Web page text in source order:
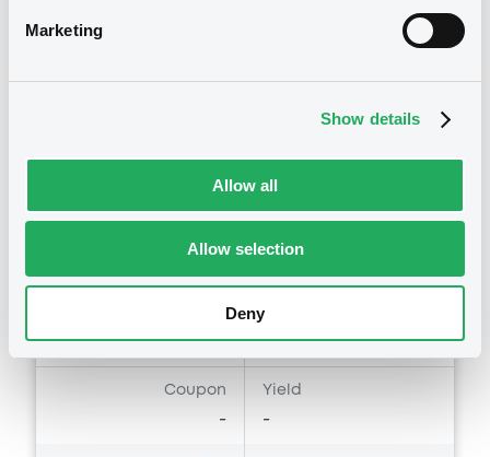
Marketing
Show details
Allow all
Allow selection
Deny
RoyalBkCan 24/07/2029 Microsoft
Market/Listing/Segment
Last Price
Vari. 24h
Coupon
-
Yield
-